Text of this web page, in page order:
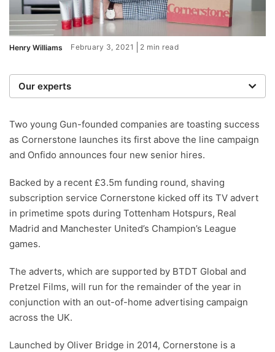
Henry Williams February 3, 2021 2 min read
Our experts
researchers providing you with the best advice with
zero bias or partiality.
Two young Gun-founded companies are toasting success
as Cornerstone launches its first above the line campaign
and Onfido announces four new senior hires.
Backed by a recent £3.5m funding round, shaving
subscription service Cornerstone kicked off its TV advert
in primetime spots during Tottenham Hotspurs, Real
Madrid and Manchester United’s Champion’s League
games.
The adverts, which are supported by BTDT Global and
Pretzel Films, will run for the remainder of the year in
conjunction with an out-of-home advertising campaign
across the UK.
Launched by Oliver Bridge in 2014, Cornerstone is a